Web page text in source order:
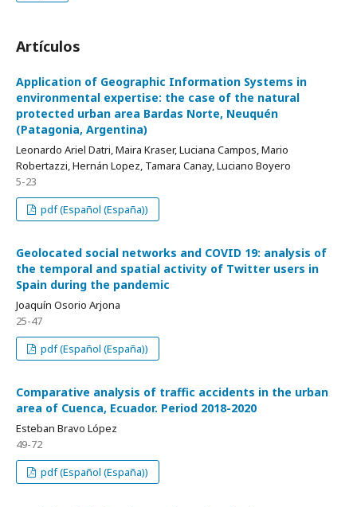
Artículos
Application of Geographic Information Systems in
environmental expertise: the case of the natural
protected urban area Bardas Norte, Neuquén
(Patagonia, Argentina)
Leonardo Ariel Datri, Maira Kraser, Luciana Campos, Mario
Robertazzi, Hernán Lopez, Tamara Canay, Luciano Boyero
5-23
pdf (Español (España))
Geolocated social networks and COVID 19: analysis of
the temporal and spatial activity of Twitter users in
Spain during the pandemic
Joaquín Osorio Arjona
25-47
pdf (Español (España))
Comparative analysis of traffic accidents in the urban
area of Cuenca, Ecuador. Period 2018-2020
Esteban Bravo López
49-72
pdf (Español (España))